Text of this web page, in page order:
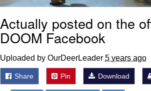
Actually posted on the
DOOM Facebook
Uploaded by OurDeerLeader 5 years ago
Share Pin Download